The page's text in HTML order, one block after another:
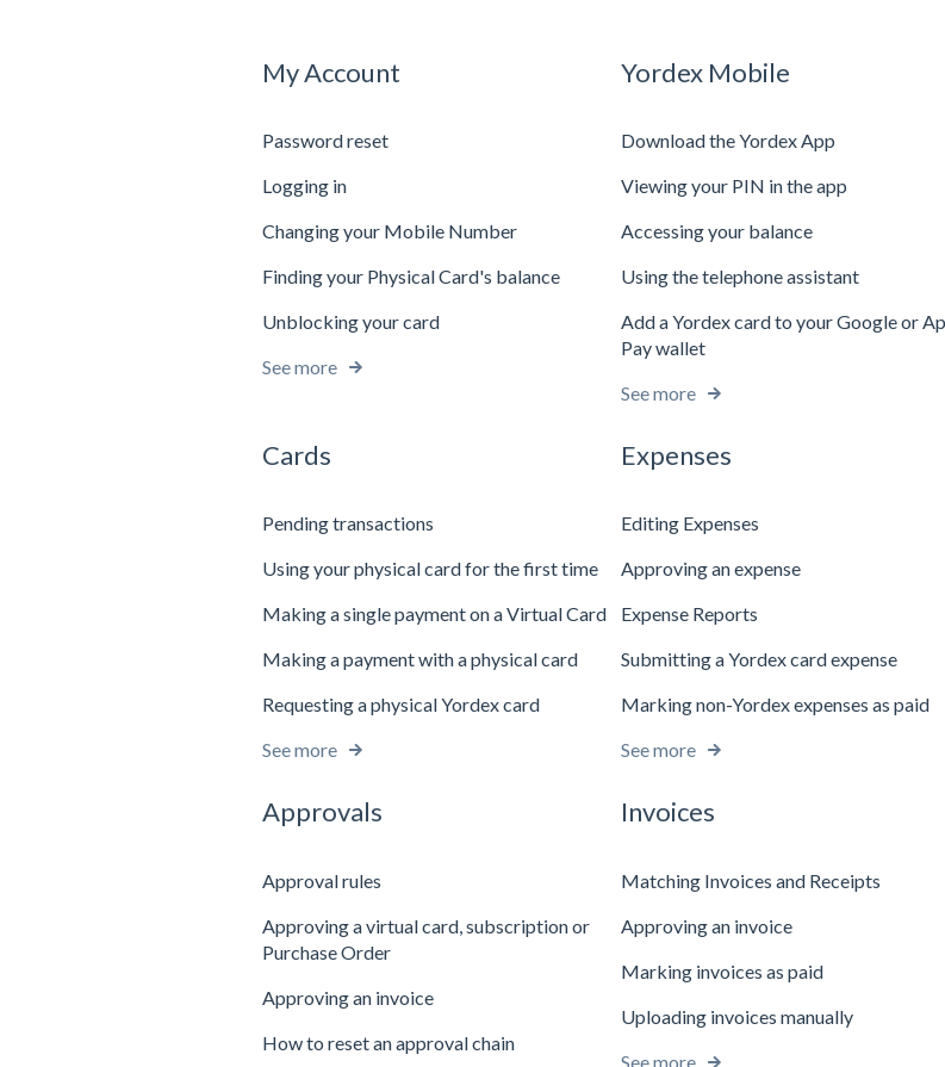
My Account
Password reset
Logging in
Changing your Mobile Number
Finding your Physical Card's balance
Unblocking your card
See more
Yordex Mobile
Download the Yordex App
Viewing your PIN in the app
Accessing your balance
Using the telephone assistant
Add a Yordex card to your Google or
Pay wallet
See more
Cards
Pending transactions
Using your physical card for the first time
Making a single payment on a Virtual Card
Making a payment with a physical card
Requesting a physical Yordex card
See more
Expenses
Editing Expenses
Approving an expense
Expense Reports
Submitting a Yordex card expense
Marking non-Yordex expenses as paid
See more
Approvals
Approval rules
Approving a virtual card, subscription or
Purchase Order
Approving an invoice
How to reset an approval chain
Invoices
Matching Invoices and Receipts
Approving an invoice
Marking invoices as paid
Uploading invoices manually
See more